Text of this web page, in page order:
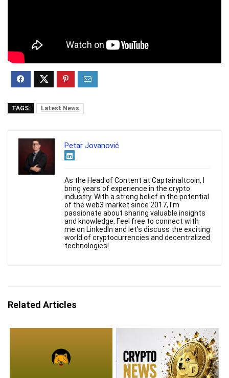
TAGS: Latest News
Petar Jovanović
As the Head of Content at Captainaltcoin, I
bring years of experience in the crypto
industry. With a strong belief in the potential
of the web3 market since 2017, I'm
passionate about sharing valuable insights
and knowledge. Feel free to connect with
me on LinkedIn and let's discuss the exciting
world of cryptocurrencies and decentralized
technologies!
Related Articles